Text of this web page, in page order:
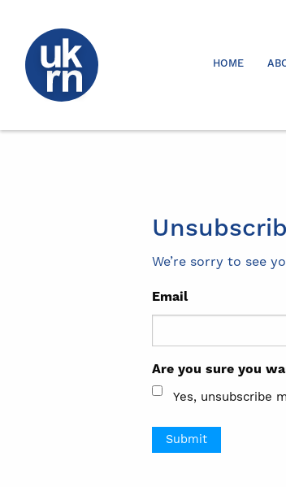
HOME
We’re sorry to see
Email
Are you sure you
Yes, unsubscribe